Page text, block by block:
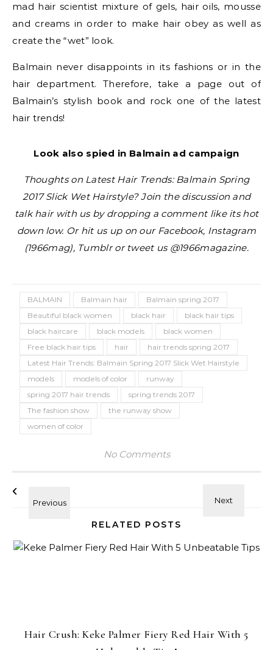
mad hair scientist mixture of gels, hair oils, mousse
and creams in order to make hair obey as well as
create the “wet” look.
Balmain never disappoints in its fashions or in the
hair department. Therefore, take a page out of
Balmain’s stylish book and rock one of the latest
hair trends!
Look also spied in Balmain ad campaign
Thoughts on Latest Hair Trends: Balmain Spring
2017 Slick Wet Hairstyle? Join the discussion and
talk hair with us by dropping a comment like its hot
down low. Or hit us up on our Facebook, Instagram
(1966mag), Tumblr or tweet us @1966magazine.
BALMAIN Balmain hair
Balmain spring 2017
Beautiful black women
black hair
black hair tips
black haircare
black models
black women
Free black hair tips
hair
hair trends spring 2017
Latest Hair Trends: Balmain Spring 2017 Slick Wet Hairstyle
models
models of color
runway
spring 2017 hair trends
spring trends 2017
The fashion show
the runway show
women of color
No Comments
RELATED POSTS
Hair Crush: Keke Palmer Fiery Red Hair With 5